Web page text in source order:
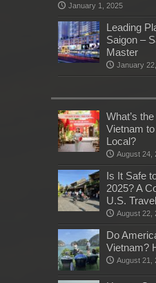
January 1, 2025
Leading
Saigon –
Master
January
What’s
Vietnam
Local?
August 24,
Is It Safe
2025? A
U.S.
August 22,
Do
Vietnam?
August 21,